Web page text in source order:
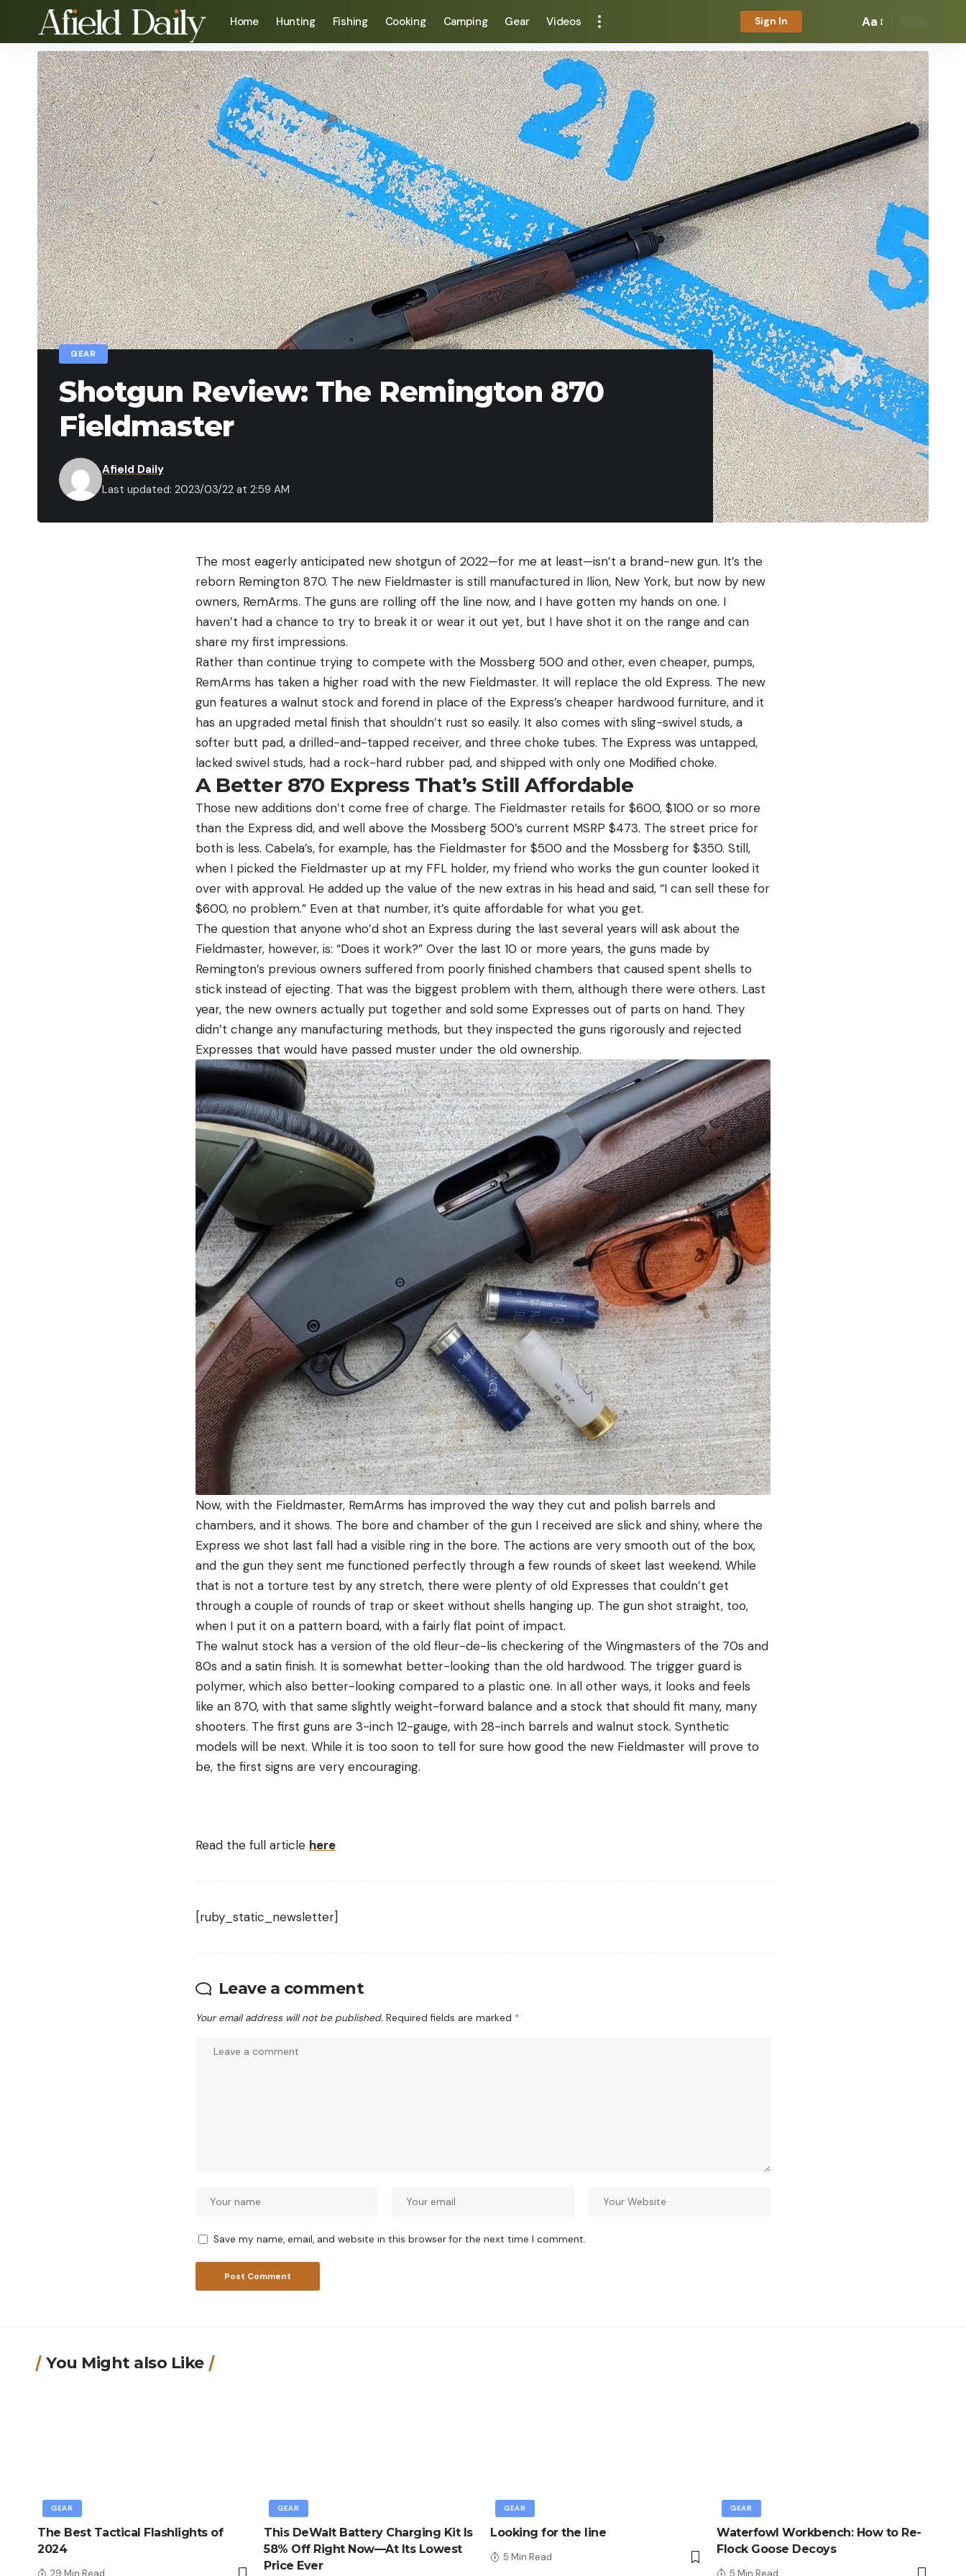
Home Hunting Fishing Cooking Camping Gear Videos Sign In Aa
GEAR
Shotgun Review: The Remington 870
Fieldmaster
Last updated: 2023/03/22 at 2:59 AM
Afield Daily
The most eagerly anticipated new shotgun of 2022—for me at least—isn’t a brand-new gun. It’s the
reborn Remington 870. The new Fieldmaster is still manufactured in Ilion, New York, but now by new
owners, RemArms. The guns are rolling off the line now, and I have gotten my hands on one. I
haven’t had a chance to try to break it or wear it out yet, but I have shot it on the range and can
share my first impressions.
Rather than continue trying to compete with the Mossberg 500 and other, even cheaper, pumps,
RemArms has taken a higher road with the new Fieldmaster. It will replace the old Express. The new
gun features a walnut stock and forend in place of the Express’s cheaper hardwood furniture, and it
has an upgraded metal finish that shouldn’t rust so easily. It also comes with sling-swivel studs, a
softer butt pad, a drilled-and-tapped receiver, and three choke tubes. The Express was untapped,
lacked swivel studs, had a rock-hard rubber pad, and shipped with only one Modified choke.
A Better 870 Express That’s Still Affordable
Those new additions don’t come free of charge. The Fieldmaster retails for $600, $100 or so more
than the Express did, and well above the Mossberg 500’s current MSRP $473. The street price for
both is less. Cabela’s, for example, has the Fieldmaster for $500 and the Mossberg for $350. Still,
when I picked the Fieldmaster up at my FFL holder, my friend who works the gun counter looked it
over with approval. He added up the value of the new extras in his head and said, “I can sell these for
$600, no problem.” Even at that number, it’s quite affordable for what you get.
The question that anyone who’d shot an Express during the last several years will ask about the
Fieldmaster, however, is: “Does it work?” Over the last 10 or more years, the guns made by
Remington’s previous owners suffered from poorly finished chambers that caused spent shells to
stick instead of ejecting. That was the biggest problem with them, although there were others. Last
year, the new owners actually put together and sold some Expresses out of parts on hand. They
didn’t change any manufacturing methods, but they inspected the guns rigorously and rejected
Expresses that would have passed muster under the old ownership.
Now, with the Fieldmaster, RemArms has improved the way they cut and polish barrels and
chambers, and it shows. The bore and chamber of the gun I received are slick and shiny, where the
Express we shot last fall had a visible ring in the bore. The actions are very smooth out of the box,
and the gun they sent me functioned perfectly through a few rounds of skeet last weekend. While
that is not a torture test by any stretch, there were plenty of old Expresses that couldn’t get
through a couple of rounds of trap or skeet without shells hanging up. The gun shot straight, too,
when I put it on a pattern board, with a fairly flat point of impact.
The walnut stock has a version of the old fleur-de-lis checkering of the Wingmasters of the 70s and
80s and a satin finish. It is somewhat better-looking than the old hardwood. The trigger guard is
polymer, which also better-looking compared to a plastic one. In all other ways, it looks and feels
like an 870, with that same slightly weight-forward balance and a stock that should fit many, many
shooters. The first guns are 3-inch 12-gauge, with 28-inch barrels and walnut stock. Synthetic
models will be next. While it is too soon to tell for sure how good the new Fieldmaster will prove to
be, the first signs are very encouraging.
Read the full article here
[ruby_static_newsletter]
Leave a comment
Your email address will not be published. Required fields are marked *
Save my name, email, and website in this browser for the next time I comment.
You Might also Like
GEAR
The Best Tactical Flashlights of
2024
GEAR
This DeWalt Battery Charging Kit Is
58% Off Right Now—At Its Lowest
Price Ever
GEAR
Looking for the line
5 Min Read
GEAR
Waterfowl Workbench: How to Re-
Flock Goose Decoys